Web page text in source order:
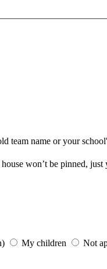
team name or your
won’t be pinned,
My children Not